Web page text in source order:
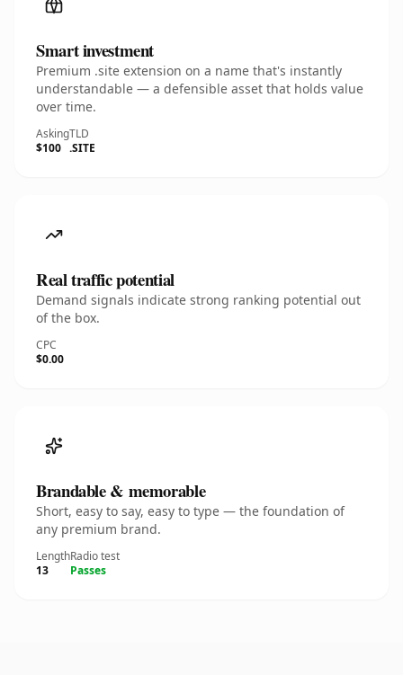
Smart investment
Premium .site extension on a name that's instantly
understandable — a defensible asset that holds value
over time.
Asking
$100
TLD
.SITE
Real traffic potential
Demand signals indicate strong ranking potential out
of the box.
CPC
$0.00
Brandable & memorable
Short, easy to say, easy to type — the foundation of
any premium brand.
Length
13
Radio test
Passes